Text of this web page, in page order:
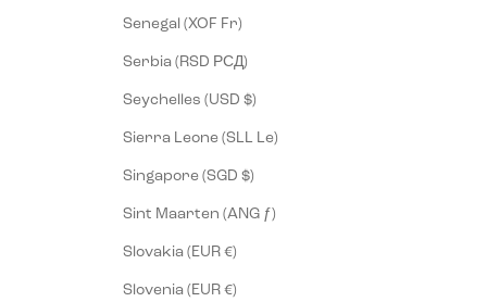
Senegal (XOF Fr)
Serbia (RSD РСД)
Seychelles (USD $)
Sierra Leone (SLL Le)
Singapore (SGD $)
Sint Maarten (ANG ƒ)
Slovakia (EUR €)
Slovenia (EUR €)